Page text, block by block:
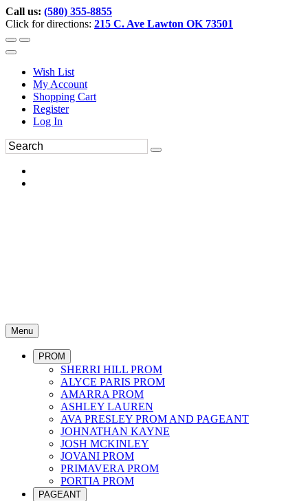
Call us: (580) 355-8855
Click for directions: 215 C. Ave Lawton OK 73501
Wish List
My Account
Shopping Cart
Register
Log In
Menu
PROM
SHERRI HILL PROM
ALYCE PARIS PROM
AMARRA PROM
ASHLEY LAUREN
AVA PRESLEY PROM AND PAGEANT
JOHNATHAN KAYNE
JOSH MCKINLEY
JOVANI PROM
PRIMAVERA PROM
PORTIA PROM
PAGEANT